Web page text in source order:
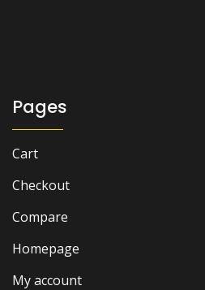
Pages
Cart
Checkout
Compare
Homepage
My account